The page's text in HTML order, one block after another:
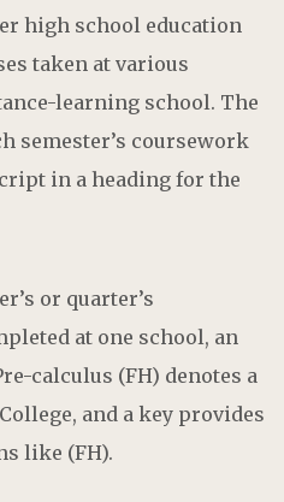
high school education
taken at various
learning school. The
semester’s coursework
in a heading for the
or quarter’s
at one school, an
calculus (FH) denotes a
and a key provides
like (FH).